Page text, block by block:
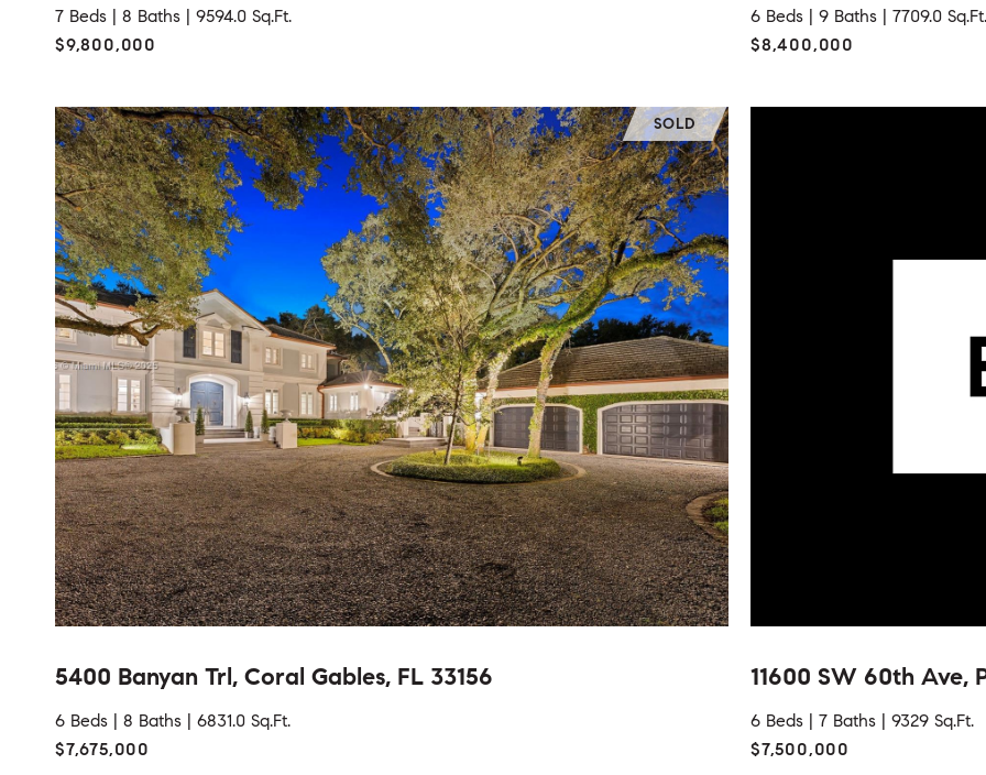
7 Beds | 8 Baths |
9594.0 Sq.Ft.
$9,800,000
6 Beds | 9 Baths |
7709.0 Sq.Ft.
$8,400,000
SOLD
5400 Banyan Trl, Coral Gables, FL 33156
6 Beds | 8 Baths |
6831.0 Sq.Ft.
$7,675,000
11600 SW 60th Ave,
6 Beds | 7 Baths |
9329 Sq.Ft.
$7,500,000